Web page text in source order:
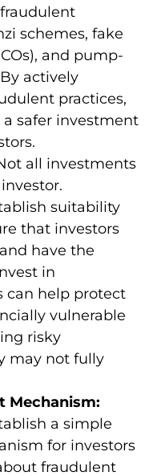
schemes, fake
and pump-
actively
practices,
safer investment
all investments
suitability
that investors
have the
in
can help protect
vulnerable
risky
may not fully
Mechanism:
a simple
for investors
fraudulent